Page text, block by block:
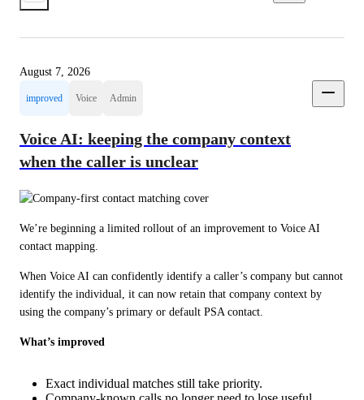
August 7, 2026
improved Voice Admin
Voice AI: keeping the company context
when the caller is unclear
We’re beginning a limited rollout of an improvement to Voice AI
contact mapping.
When Voice AI can confidently identify a caller’s company but cannot
identify the individual, it can now retain that company context by
using the company’s primary or default PSA contact.
What’s improved
Exact individual matches still take priority.